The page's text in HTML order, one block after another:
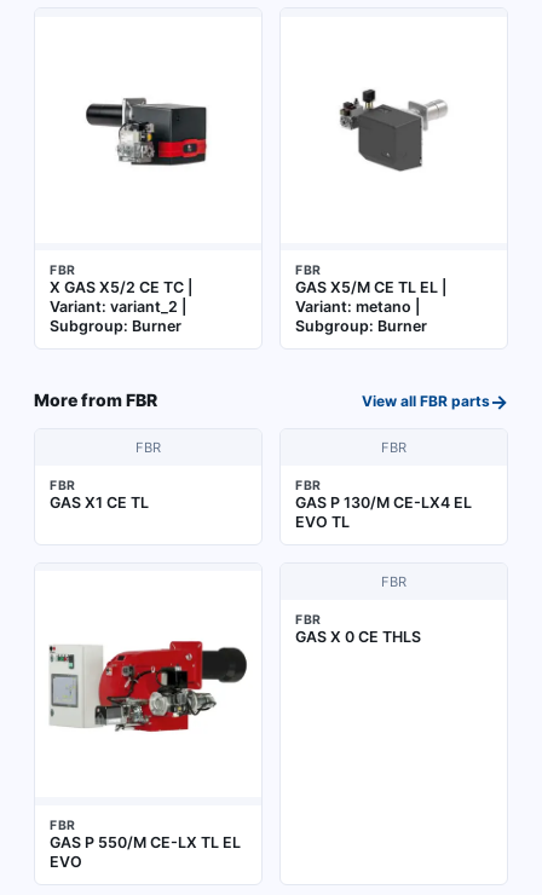
FBR
X GAS X5/2 CE TC |
Variant: variant_2 |
Subgroup: Burner
FBR
GAS X5/M CE TL EL |
Variant: metano |
Subgroup: Burner
More fromFBR View all FBR parts→
FBR
FBR
GAS X1 CE TL
FBR
FBR
GAS P 130/M CE-LX4 EL
EVO TL
FBR
GAS P 550/M CE-LX TL EL
EVO
FBR
FBR
GAS X 0 CE THLS